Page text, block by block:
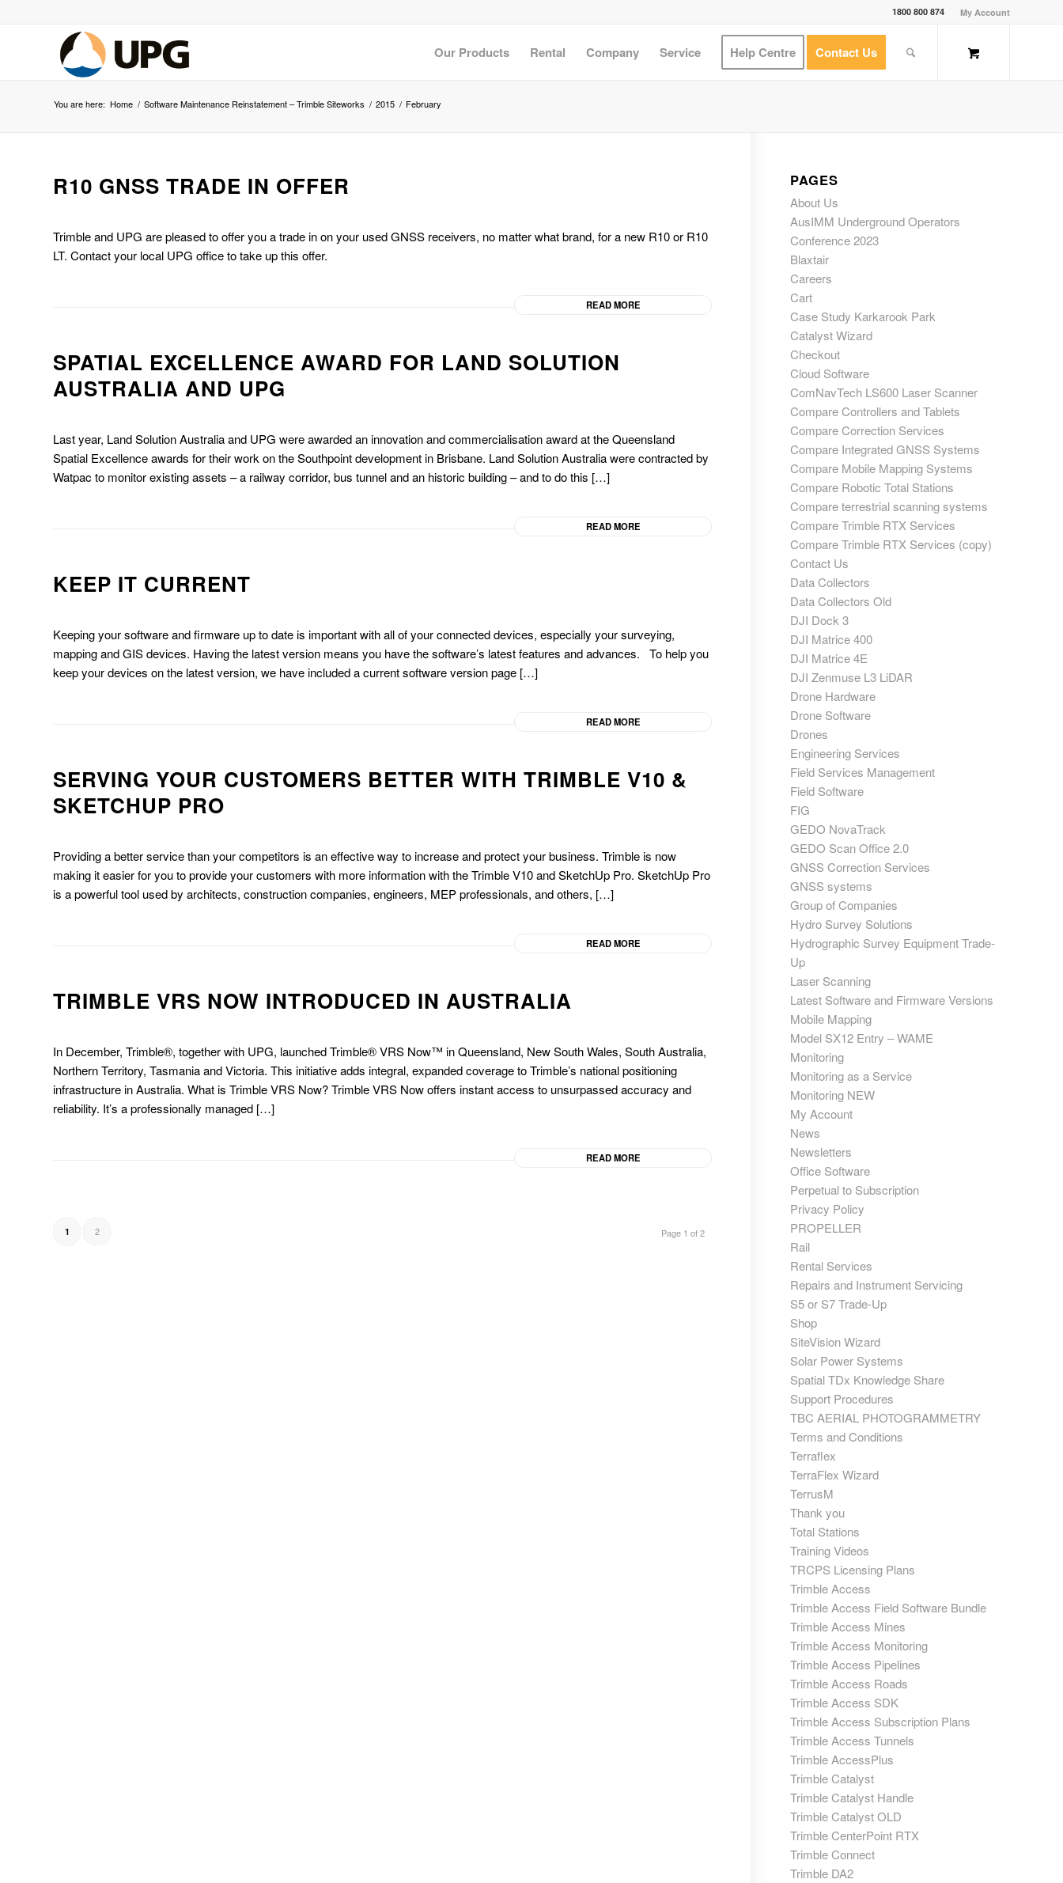
My Account
1800 800 874
Our Products Rental Company Service Help Centre Contact Us
You are here: Home / Software Maintenance Reinstatement – Trimble Siteworks / 2015 / February
R10 GNSS TRADE IN OFFER
Trimble and UPG are pleased to offer you a trade in on your used GNSS receivers, no matter what brand, for a new R10 or R10
LT. Contact your local UPG office to take up this offer.
READ MORE
SPATIAL EXCELLENCE AWARD FOR LAND SOLUTION
AUSTRALIA AND UPG
Last year, Land Solution Australia and UPG were awarded an innovation and commercialisation award at the Queensland
Spatial Excellence awards for their work on the Southpoint development in Brisbane. Land Solution Australia were contracted by
Watpac to monitor existing assets – a railway corridor, bus tunnel and an historic building – and to do this […]
READ MORE
KEEP IT CURRENT
Keeping your software and firmware up to date is important with all of your connected devices, especially your surveying,
mapping and GIS devices. Having the latest version means you have the software’s latest features and advances. To help you
keep your devices on the latest version, we have included a current software version page […]
READ MORE
SERVING YOUR CUSTOMERS BETTER WITH TRIMBLE V10 &
SKETCHUP PRO
Providing a better service than your competitors is an effective way to increase and protect your business. Trimble is now
making it easier for you to provide your customers with more information with the Trimble V10 and SketchUp Pro. SketchUp Pro
is a powerful tool used by architects, construction companies, engineers, MEP professionals, and others, […]
READ MORE
TRIMBLE VRS NOW INTRODUCED IN AUSTRALIA
In December, Trimble®, together with UPG, launched Trimble® VRS Now™ in Queensland, New South Wales, South Australia,
Northern Territory, Tasmania and Victoria. This initiative adds integral, expanded coverage to Trimble’s national positioning
infrastructure in Australia. What is Trimble VRS Now? Trimble VRS Now offers instant access to unsurpassed accuracy and
reliability. It’s a professionally managed […]
READ MORE
Page 1 of 2
1 2
PAGES
About Us
AusIMM Underground Operators
Conference 2023
Blaxtair
Careers
Cart
Case Study Karkarook Park
Catalyst Wizard
Checkout
Cloud Software
ComNavTech LS600 Laser Scanner
Compare Controllers and Tablets
Compare Correction Services
Compare Integrated GNSS Systems
Compare Mobile Mapping Systems
Compare Robotic Total Stations
Compare terrestrial scanning systems
Compare Trimble RTX Services
Compare Trimble RTX Services (copy)
Contact Us
Data Collectors
Data Collectors Old
DJI Dock 3
DJI Matrice 400
DJI Matrice 4E
DJI Zenmuse L3 LiDAR
Drone Hardware
Drone Software
Drones
Engineering Services
Field Services Management
Field Software
FIG
GEDO NovaTrack
GEDO Scan Office 2.0
GNSS Correction Services
GNSS systems
Group of Companies
Hydro Survey Solutions
Hydrographic Survey Equipment Trade-
Up
Laser Scanning
Latest Software and Firmware Versions
Mobile Mapping
Model SX12 Entry – WAME
Monitoring
Monitoring as a Service
Monitoring NEW
My Account
News
Newsletters
Office Software
Perpetual to Subscription
Privacy Policy
PROPELLER
Rail
Rental Services
Repairs and Instrument Servicing
S5 or S7 Trade-Up
Shop
SiteVision Wizard
Solar Power Systems
Spatial TDx Knowledge Share
Support Procedures
TBC AERIAL PHOTOGRAMMETRY
Terms and Conditions
Terraflex
TerraFlex Wizard
TerrusM
Thank you
Total Stations
Training Videos
TRCPS Licensing Plans
Trimble Access
Trimble Access Field Software Bundle
Trimble Access Mines
Trimble Access Monitoring
Trimble Access Pipelines
Trimble Access Roads
Trimble Access SDK
Trimble Access Subscription Plans
Trimble Access Tunnels
Trimble AccessPlus
Trimble Catalyst
Trimble Catalyst Handle
Trimble Catalyst OLD
Trimble CenterPoint RTX
Trimble Connect
Trimble DA2